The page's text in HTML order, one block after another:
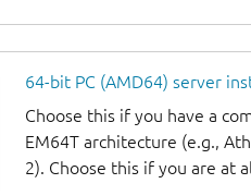
64-bit PC (AMD64) server
Choose this if you have a
EM64T architecture (e.g.,
2). Choose this if you are at